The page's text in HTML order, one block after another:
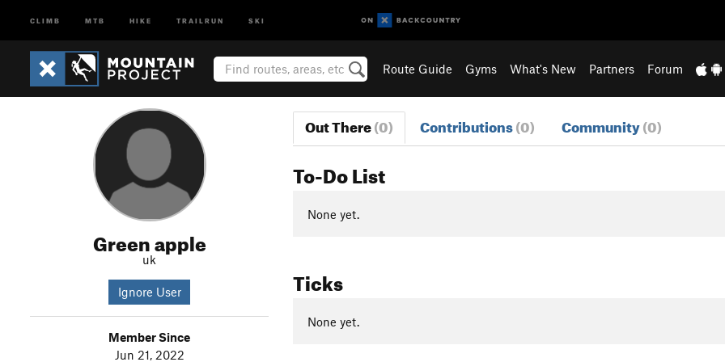
CLIMB MTB HIKE TRAILRUN SKI
Route Guide Gyms What's New Partners Forum
Green apple
uk
Ignore User
Member Since
Jun 21, 2022
Out There(0) Contributions(0) Community(0)
To-Do List
None yet.
Ticks
None yet.